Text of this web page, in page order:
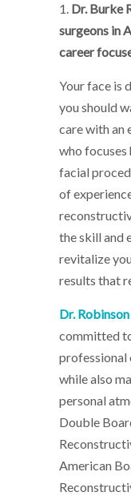
1. Dr. Burke
surgeons in
career
Your face is
you should
care with an
who focuses
facial
of
the skill and
revitalize
results that
Dr. Robinson
committed
professional
while also
personal
Double
American